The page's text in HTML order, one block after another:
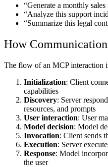
“Generate a monthly sales
“Analyze this support
“Summarize this legal
How
The flow of an MCP interaction
Initialization: Client
capabilities
Discovery: Server
resources, and prompts
User interaction: User
Model decision: Model
Invocation: Client sends
Execution: Server
Response: Model
the user